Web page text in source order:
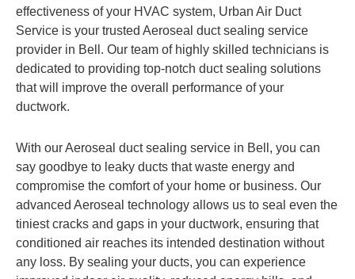
effectiveness of your HVAC system, Urban Air Duct
Service is your trusted Aeroseal duct sealing service
provider in Bell. Our team of highly skilled technicians is
dedicated to providing top-notch duct sealing solutions
that will improve the overall performance of your
ductwork.
With our Aeroseal duct sealing service in Bell, you can
say goodbye to leaky ducts that waste energy and
compromise the comfort of your home or business. Our
advanced Aeroseal technology allows us to seal even the
tiniest cracks and gaps in your ductwork, ensuring that
conditioned air reaches its intended destination without
any loss. By sealing your ducts, you can experience